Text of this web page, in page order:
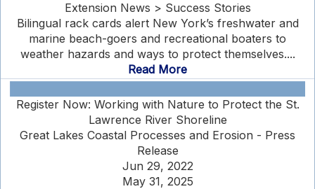
Extension News > Success Stories
Bilingual rack cards alert New York’s freshwater and
marine beach-goers and recreational boaters to
weather hazards and ways to protect themselves....
Read More
Register Now: Working with Nature to Protect the St.
Lawrence River Shoreline
Great Lakes Coastal Processes and Erosion - Press
Release
Jun 29, 2022
May 31, 2025